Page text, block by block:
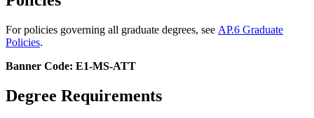
For policies governing all graduate degrees, see AP.6 Graduate
Policies.
Banner Code: E1-MS-ATT
Degree Requirements